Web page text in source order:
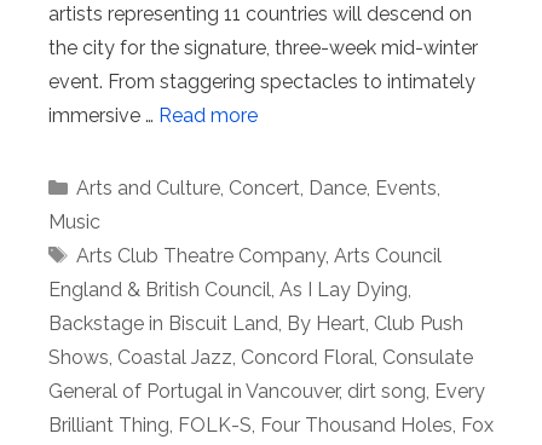
artists representing 11 countries will descend on
the city for the signature, three-week mid-winter
event. From staggering spectacles to intimately
immersive … Read more
Categories
Arts and Culture, Concert, Dance, Events,
Music
Tags
Arts Club Theatre Company, Arts Council
England & British Council, As I Lay Dying,
Backstage in Biscuit Land, By Heart, Club Push
Shows, Coastal Jazz, Concord Floral, Consulate
General of Portugal in Vancouver, dirt song, Every
Brilliant Thing, FOLK-S, Four Thousand Holes, Fox